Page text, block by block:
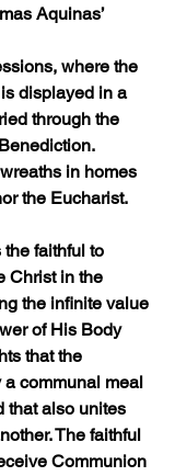
Aquinas’
where the
displayed in a
through the
in homes
the Eucharist.
Christ in the
the infinite value
of His Body
that the
communal meal
that also unites
The faithful
Communion